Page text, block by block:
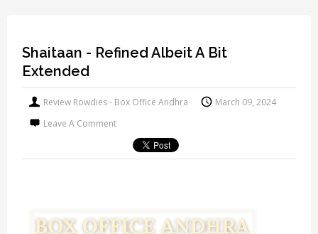
Shaitaan - Refined Albeit A Bit
Extended
Review Rowdies - Box Office Andhra
March 09, 2024
Leave A Comment